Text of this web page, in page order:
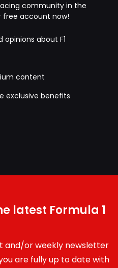
community in the
free account now!
about F1
content
exclusive benefits
latest Formula 1
and/or weekly newsletter
are fully up to date with